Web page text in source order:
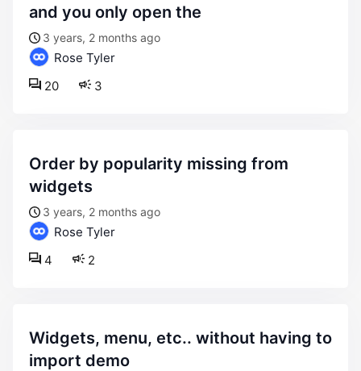
and you only open the
3 years, 2 months ago
Rose Tyler
3
20
order by popularity missing from
widgets
3 years, 2 months ago
Rose Tyler
2
4
widgets, menu, etc.. without having to
import demo